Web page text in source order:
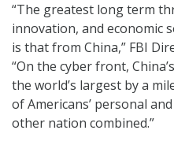
“The greatest long term
innovation, and economic
is that from China,” FBI
“On the cyber front,
the world’s largest by a
of Americans’ personal
other nation combined.”